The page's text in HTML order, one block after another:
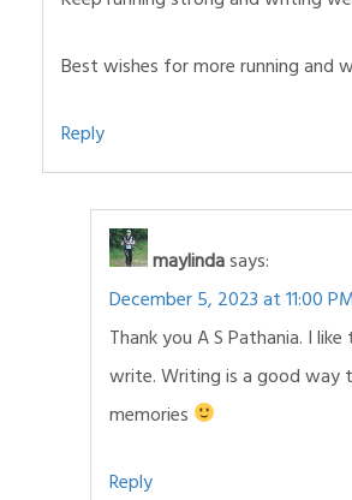
Best wishes for more running and
Reply
maylindasays:
December 5, 2023 at 11:00
Thank you A S Pathania. I
write. Writing is a good way
memories
Reply